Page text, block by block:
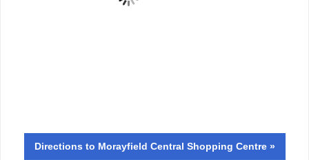
Directions to Morayfield Central Shopping Centre »